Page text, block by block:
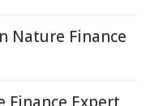
Nature Finance